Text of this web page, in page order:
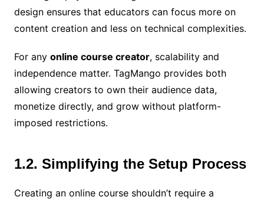
design ensures that educators can focus more on
content creation and less on technical complexities.
For any online course creator, scalability and
independence matter. TagMango provides both
allowing creators to own their audience data,
monetize directly, and grow without platform-
imposed restrictions.
1.2. Simplifying the Setup Process
Creating an online course shouldn’t require a